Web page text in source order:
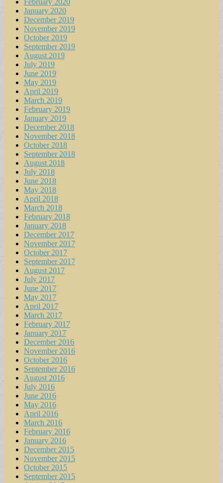
January 2020
December 2019
November 2019
October 2019
September 2019
August 2019
July 2019
June 2019
May 2019
April 2019
March 2019
February 2019
January 2019
December 2018
November 2018
October 2018
September 2018
August 2018
July 2018
June 2018
May 2018
April 2018
March 2018
February 2018
January 2018
December 2017
November 2017
October 2017
September 2017
August 2017
July 2017
June 2017
May 2017
April 2017
March 2017
February 2017
January 2017
December 2016
November 2016
October 2016
September 2016
August 2016
July 2016
June 2016
May 2016
April 2016
March 2016
February 2016
January 2016
December 2015
November 2015
October 2015
September 2015